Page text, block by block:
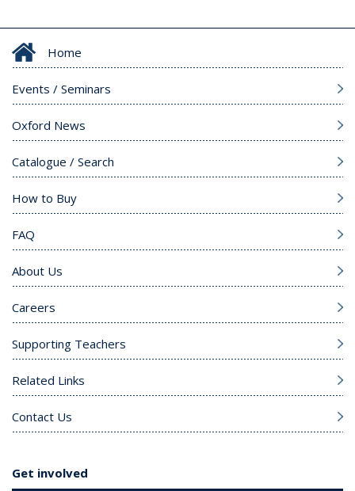
Home
Events / Seminars
Oxford News
Catalogue / Search
How to Buy
FAQ
About Us
Careers
Supporting Teachers
Related Links
Contact Us
Get involved